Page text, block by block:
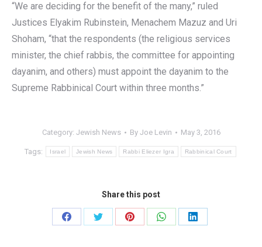
“We are deciding for the benefit of the many,” ruled
Justices Elyakim Rubinstein, Menachem Mazuz and Uri
Shoham, “that the respondents (the religious services
minister, the chief rabbis, the committee for appointing
dayanim, and others) must appoint the dayanim to the
Supreme Rabbinical Court within three months.”
Category: Jewish News By Joe Levin May 3, 2016
Tags: Israel Jewish News Rabbi Eliezer Igra Rabbinical Court
Share this post
Share
Share
Share
Share
Share